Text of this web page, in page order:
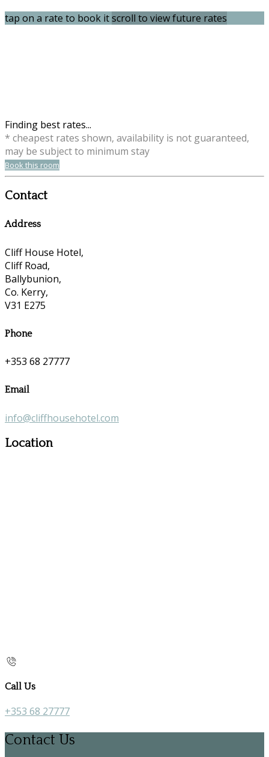
tap on a rate to book itscroll to view future rates
Finding best rates...
* cheapest rates shown, availability is not guaranteed,
may be subject to minimum stay
Book this room
Contact
Address
Cliff House Hotel,
Cliff Road,
Ballybunion,
Co. Kerry,
V31 E275
Phone
+353 68 27777
Email
info@cliffhousehotel.com
Location
Call Us
+353 68 27777
Contact Us